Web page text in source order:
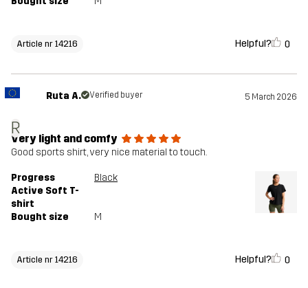
Article nr 14216 Helpful? 0
R
Ruta A. Verified buyer 5 March 2026
Very light and comfy
Good sports shirt, very nice material to touch.
Progress
Active Soft T-
shirt
Black
Bought size M
Article nr 14216 Helpful? 0